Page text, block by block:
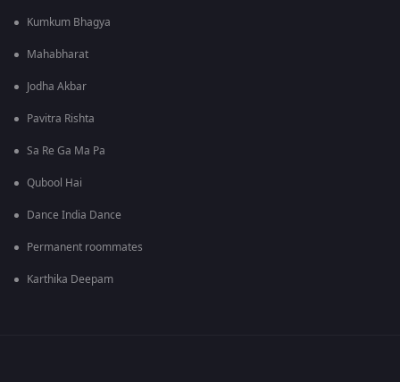
Kumkum Bhagya
Mahabharat
Jodha Akbar
Pavitra Rishta
Sa Re Ga Ma Pa
Qubool Hai
Dance India Dance
Permanent roommates
Karthika Deepam